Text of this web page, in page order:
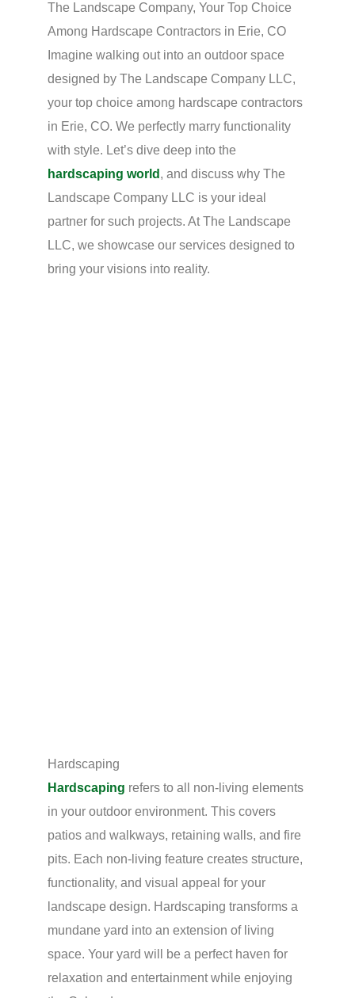
The Landscape Company, Your Top Choice
Among Hardscape Contractors in Erie, CO
Imagine walking out into an outdoor space
designed by The Landscape Company LLC,
your top choice among hardscape contractors
in Erie, CO. We perfectly marry functionality
with style. Let’s dive deep into the
hardscaping world , and discuss why The
Landscape Company LLC is your ideal
partner for such projects. At The Landscape
LLC, we showcase our services designed to
bring your visions into reality.
Hardscaping
Hardscaping refers to all non-living elements
in your outdoor environment. This covers
patios and walkways, retaining walls, and fire
pits. Each non-living feature creates structure,
functionality, and visual appeal for your
landscape design. Hardscaping transforms a
mundane yard into an extension of living
space. Your yard will be a perfect haven for
relaxation and entertainment while enjoying